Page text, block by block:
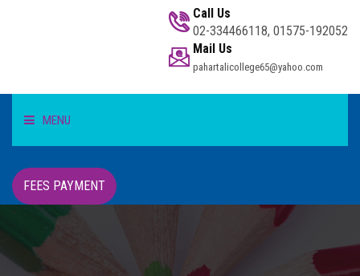
Call Us
02-334466118, 01575-192052
Mail Us
pahartalicollege65@yahoo.com
MENU
STUDENT
FEES PAYMENT